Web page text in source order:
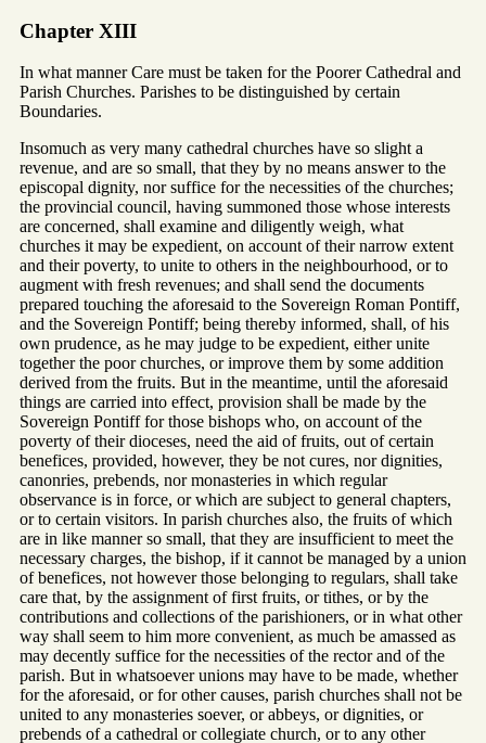
Chapter XIII
In what manner Care must be taken for the Poorer Cathedral and
Parish Churches. Parishes to be distinguished by certain
Boundaries.
Insomuch as very many cathedral churches have so slight a
revenue, and are so small, that they by no means answer to the
episcopal dignity, nor suffice for the necessities of the churches;
the provincial council, having summoned those whose interests
are concerned, shall examine and diligently weigh, what
churches it may be expedient, on account of their narrow extent
and their poverty, to unite to others in the neighbourhood, or to
augment with fresh revenues; and shall send the documents
prepared touching the aforesaid to the Sovereign Roman Pontiff,
and the Sovereign Pontiff; being thereby informed, shall, of his
own prudence, as he may judge to be expedient, either unite
together the poor churches, or improve them by some addition
derived from the fruits. But in the meantime, until the aforesaid
things are carried into effect, provision shall be made by the
Sovereign Pontiff for those bishops who, on account of the
poverty of their dioceses, need the aid of fruits, out of certain
benefices, provided, however, they be not cures, nor dignities,
canonries, prebends, nor monasteries in which regular
observance is in force, or which are subject to general chapters,
or to certain visitors. In parish churches also, the fruits of which
are in like manner so small, that they are insufficient to meet the
necessary charges, the bishop, if it cannot be managed by a union
of benefices, not however those belonging to regulars, shall take
care that, by the assignment of first fruits, or tithes, or by the
contributions and collections of the parishioners, or in what other
way shall seem to him more convenient, as much be amassed as
may decently suffice for the necessities of the rector and of the
parish. But in whatsoever unions may have to be made, whether
for the aforesaid, or for other causes, parish churches shall not be
united to any monasteries soever, or abbeys, or dignities, or
prebends of a cathedral or collegiate church, or to any other